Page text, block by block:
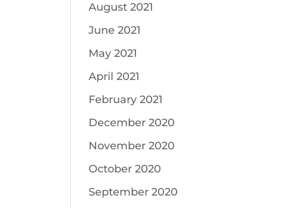
August 2021
June 2021
May 2021
April 2021
February 2021
December 2020
November 2020
October 2020
September 2020